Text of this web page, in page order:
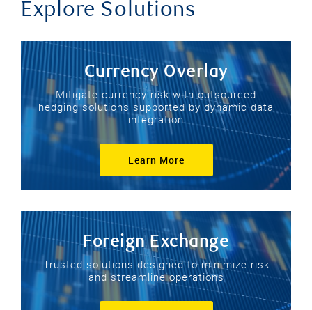
Explore Solutions
Currency Overlay
Mitigate currency risk with outsourced
hedging solutions supported by dynamic data
integration
Learn More
Foreign Exchange
Trusted solutions designed to minimize risk
and streamline operations